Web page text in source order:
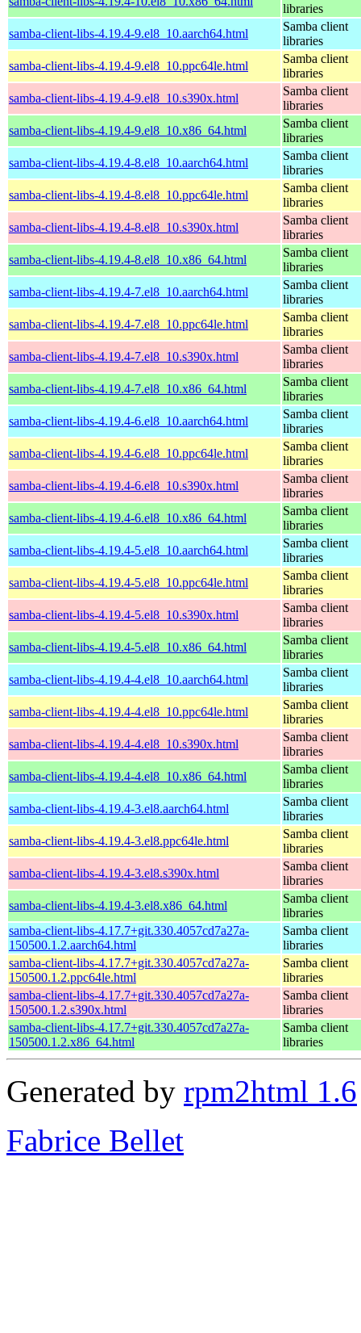
libraries
samba-client-libs-4.19.4-9.el8_10.aarch64.html
Samba client
libraries
samba-client-libs-4.19.4-9.el8_10.ppc64le.html
Samba client
libraries
samba-client-libs-4.19.4-9.el8_10.s390x.html
Samba client
libraries
samba-client-libs-4.19.4-9.el8_10.x86_64.html
Samba client
libraries
samba-client-libs-4.19.4-8.el8_10.aarch64.html
Samba client
libraries
samba-client-libs-4.19.4-8.el8_10.ppc64le.html
Samba client
libraries
samba-client-libs-4.19.4-8.el8_10.s390x.html
Samba client
libraries
samba-client-libs-4.19.4-8.el8_10.x86_64.html
Samba client
libraries
samba-client-libs-4.19.4-7.el8_10.aarch64.html
Samba client
libraries
samba-client-libs-4.19.4-7.el8_10.ppc64le.html
Samba client
libraries
samba-client-libs-4.19.4-7.el8_10.s390x.html
Samba client
libraries
samba-client-libs-4.19.4-7.el8_10.x86_64.html
Samba client
libraries
samba-client-libs-4.19.4-6.el8_10.aarch64.html
Samba client
libraries
samba-client-libs-4.19.4-6.el8_10.ppc64le.html
Samba client
libraries
samba-client-libs-4.19.4-6.el8_10.s390x.html
Samba client
libraries
samba-client-libs-4.19.4-6.el8_10.x86_64.html
Samba client
libraries
samba-client-libs-4.19.4-5.el8_10.aarch64.html
Samba client
libraries
samba-client-libs-4.19.4-5.el8_10.ppc64le.html
Samba client
libraries
samba-client-libs-4.19.4-5.el8_10.s390x.html
Samba client
libraries
samba-client-libs-4.19.4-5.el8_10.x86_64.html
Samba client
libraries
samba-client-libs-4.19.4-4.el8_10.aarch64.html
Samba client
libraries
samba-client-libs-4.19.4-4.el8_10.ppc64le.html
Samba client
libraries
samba-client-libs-4.19.4-4.el8_10.s390x.html
Samba client
libraries
samba-client-libs-4.19.4-4.el8_10.x86_64.html
Samba client
libraries
samba-client-libs-4.19.4-3.el8.aarch64.html
Samba client
libraries
samba-client-libs-4.19.4-3.el8.ppc64le.html
Samba client
libraries
samba-client-libs-4.19.4-3.el8.s390x.html
Samba client
libraries
samba-client-libs-4.19.4-3.el8.x86_64.html
Samba client
libraries
samba-client-libs-4.17.7+git.330.4057cd7a27a-
150500.1.2.aarch64.html
Samba client
libraries
samba-client-libs-4.17.7+git.330.4057cd7a27a-
150500.1.2.ppc64le.html
Samba client
libraries
samba-client-libs-4.17.7+git.330.4057cd7a27a-
150500.1.2.s390x.html
Samba client
libraries
samba-client-libs-4.17.7+git.330.4057cd7a27a-
150500.1.2.x86_64.html
Samba client
libraries
Generated by rpm2html 1.6
Fabrice Bellet